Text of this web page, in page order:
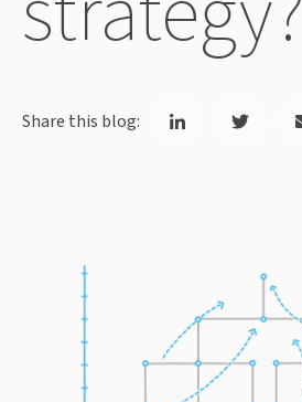
Share this blog: